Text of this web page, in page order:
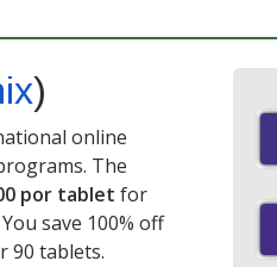
)
online
The
por tablet for
save 100% off
90 tablets.